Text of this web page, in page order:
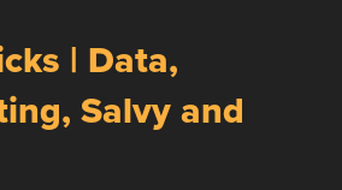
| Data,
Salvy and